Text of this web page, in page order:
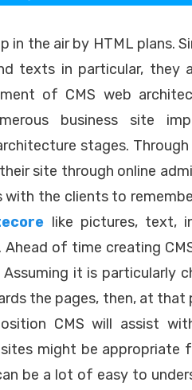
in the air by HTML plans.
texts in particular, they
of CMS web
business site
stages. Through
site through online
with the clients to
like pictures, text,
of time creating
it is particularly
the pages, then, at that
CMS will assist
sites might be appropriate
be a lot of easy to